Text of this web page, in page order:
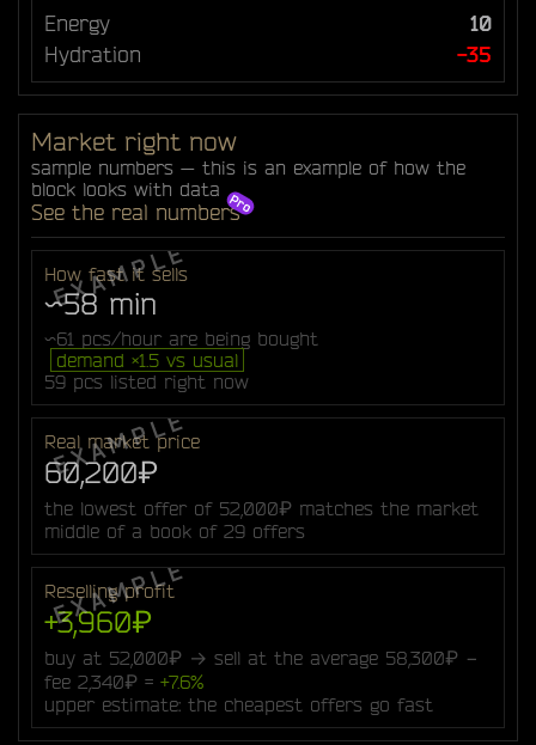
Energy
10
Hydration
-35
Market right now
sample numbers — this is an example of how the
block looks with data
See the real numbers
How fast it sells
~58 min
~61 pcs/hour are being bought
demand ×1.5 vs usual
59 pcs listed right now
Real market price
60,200₽
the lowest offer of 52,000₽ matches the market
middle of a book of 29 offers
Reselling profit
+3,960₽
buy at 52,000₽ → sell at the average 58,300₽ −
fee 2,340₽ = +7.6%
upper estimate: the cheapest offers go fast